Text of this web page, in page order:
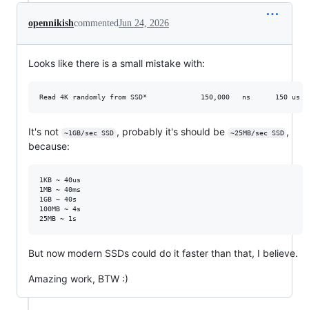
opennikishcommentedJun 24, 2026
Looks like there is a small mistake with:
It's not ~1GB/sec SSD , probably it's should be ~25MB/sec SSD ,
because:
1KB ~ 40us
1MB ~ 40ms
1GB ~ 40s
100MB ~ 4s
But now modern SSDs could do it faster than that, I believe.
Amazing work, BTW :)